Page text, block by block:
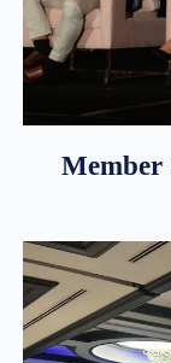
Member